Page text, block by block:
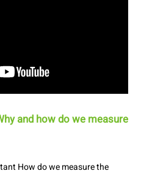
and how do we measure
How do we measure the